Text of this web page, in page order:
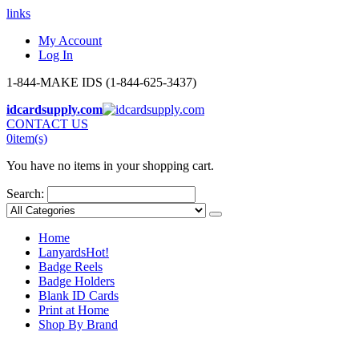
links
My Account
Log In
1-844-MAKE IDS (1-844-625-3437)
idcardsupply.com
CONTACT US
0item(s)
You have no items in your shopping cart.
Search:
Home
LanyardsHot!
Badge Reels
Badge Holders
Blank ID Cards
Print at Home
Shop By Brand